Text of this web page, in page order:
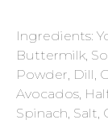
Ingredients:
Buttermilk,
Powder, Dill,
Avocados,
Spinach, Salt,